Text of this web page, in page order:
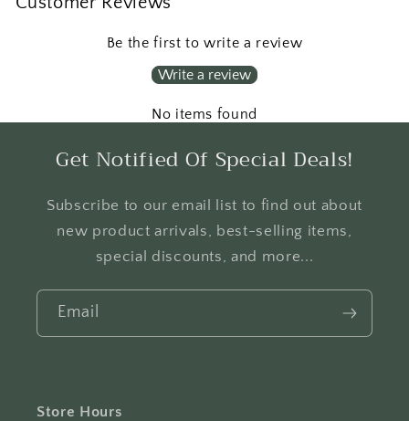
Be the first to write a review
Write a review
No items found
Get Notified Of Special Deals!
Subscribe to our email list to find out about
new product arrivals, best-selling items,
special discounts, and more...
Email
Store Hours